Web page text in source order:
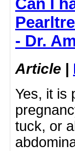
- Dr.
Article |
Yes, it is
tuck, or